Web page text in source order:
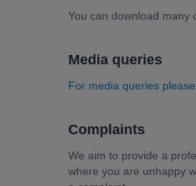
You can download many
Media queries
For media queries
Complaints
We aim to provide a
where you are unhappy